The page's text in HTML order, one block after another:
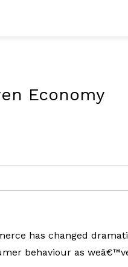
Economy
has changed
behaviour as